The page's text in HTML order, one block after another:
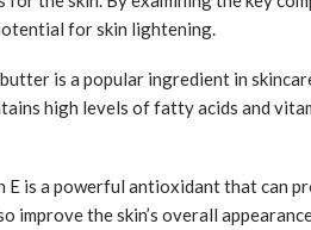
for skin lightening.
butter is a popular ingredient in
high levels of fatty acids and
E is a powerful antioxidant that can
improve the skin’s overall